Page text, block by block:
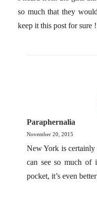
so much that they
keep it this post for sure
Paraphernalia
November 20, 2015
New York is
can see so much
pocket, it’s even